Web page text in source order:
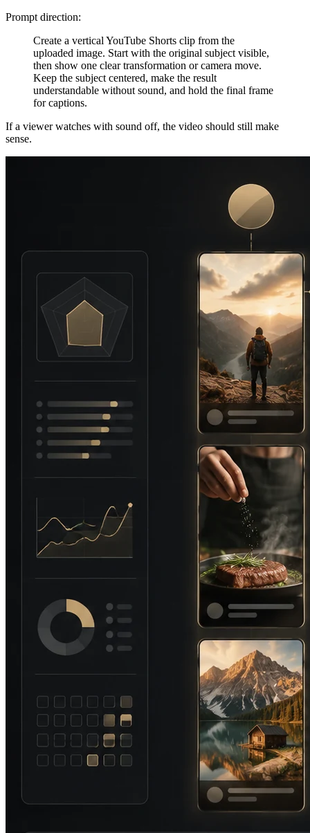
Prompt direction:
Create a vertical YouTube Shorts clip from the
uploaded image. Start with the original subject visible,
then show one clear transformation or camera move.
Keep the subject centered, make the result
understandable without sound, and hold the final frame
for captions.
If a viewer watches with sound off, the video should still make
sense.